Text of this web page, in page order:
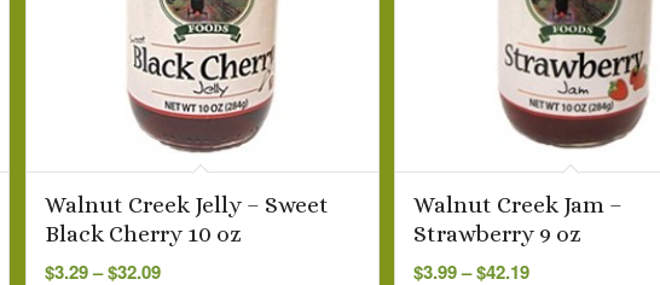
Walnut Creek Jelly – Sweet
Black Cherry 10 oz
$3.29– $32.09Price
Walnut Creek Jam –
Strawberry 9 oz
$3.99–$42.19Price